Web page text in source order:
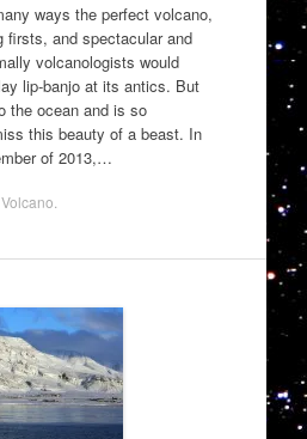
ways the perfect volcano,
firsts, and spectacular and
volcanologists would
lip-banjo at its antics. But
the ocean and is so
this beauty of a beast. In
of 2013,…
Volcano